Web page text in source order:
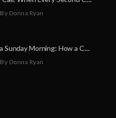
By Donna Ryan
A Miracle on a Sunday Morning: How a Chain of Heroes Saved Shawn Martin’s Life
By Donna Ryan